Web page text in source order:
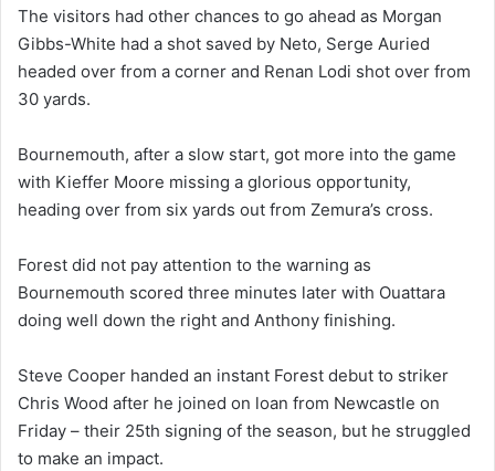
The visitors had other chances to go ahead as Morgan
Gibbs-White had a shot saved by Neto, Serge Auried
headed over from a corner and Renan Lodi shot over from
30 yards.
Bournemouth, after a slow start, got more into the game
with Kieffer Moore missing a glorious opportunity,
heading over from six yards out from Zemura’s cross.
Forest did not pay attention to the warning as
Bournemouth scored three minutes later with Ouattara
doing well down the right and Anthony finishing.
Steve Cooper handed an instant Forest debut to striker
Chris Wood after he joined on loan from Newcastle on
Friday – their 25th signing of the season, but he struggled
to make an impact.